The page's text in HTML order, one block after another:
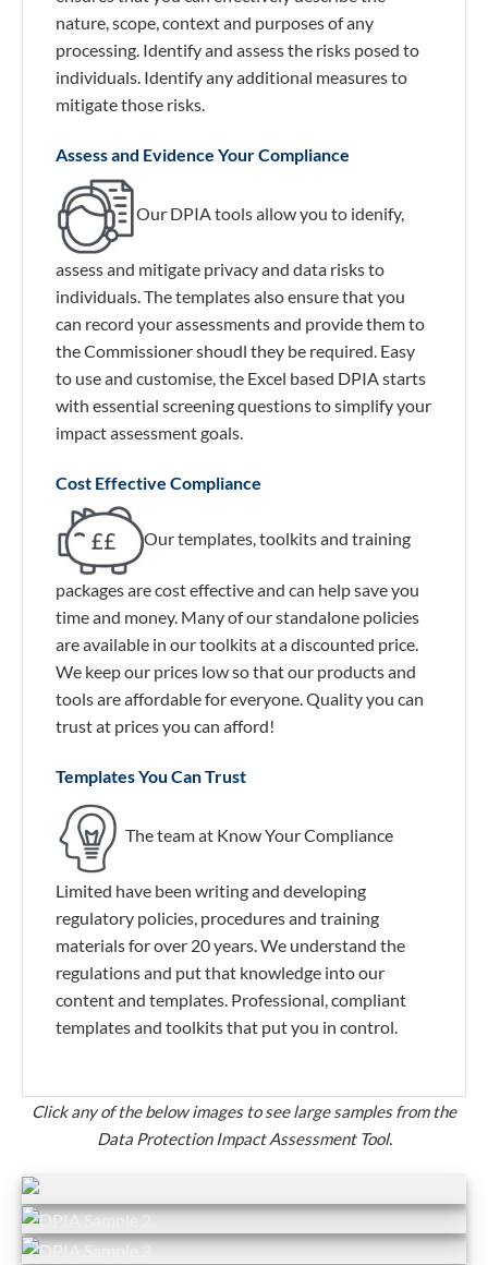
nature, scope, context and purposes of any
processing. Identify and assess the risks posed to
individuals. Identify any additional measures to
mitigate those risks.
Assess and Evidence Your Compliance
Our DPIA tools allow you to idenify,
assess and mitigate privacy and data risks to
individuals. The templates also ensure that you
can record your assessments and provide them to
the Commissioner shoudl they be required. Easy
to use and customise, the Excel based DPIA starts
with essential screening questions to simplify your
impact assessment goals.
Cost Effective Compliance
Our templates, toolkits and training
packages are cost effective and can help save you
time and money. Many of our standalone policies
are available in our toolkits at a discounted price.
We keep our prices low so that our products and
tools are affordable for everyone. Quality you can
trust at prices you can afford!
Templates You Can Trust
The team at Know Your Compliance
Limited have been writing and developing
regulatory policies, procedures and training
materials for over 20 years. We understand the
regulations and put that knowledge into our
content and templates. Professional, compliant
templates and toolkits that put you in control.
Click any of the below images to see large samples from the
Data Protection Impact Assessment Tool.